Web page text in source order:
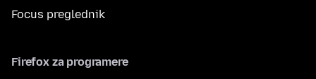
Focus preglednik
Firefox za programere